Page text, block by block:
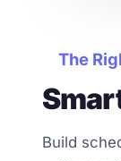
The
Build